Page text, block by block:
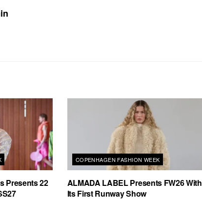
Presents 22
COPENHAGEN FASHION WEEK
ALMADA LABEL Presents FW26 With
Its First Runway Show